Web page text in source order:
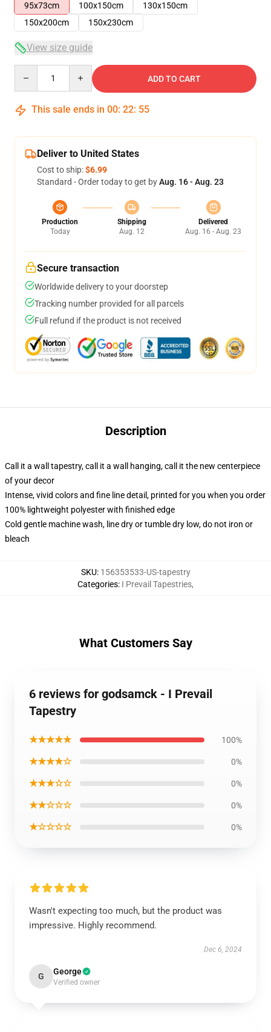
95x73cm
100x150cm
130x150cm
150x200cm
150x230cm
View size guide
ADD TO CART
This sale ends in 00: 22: 54
Deliver to United States
Cost to ship:$6.99
Standard - Order today to get byAug. 16 - Aug. 23
Production
Today
Shipping
Aug. 12
Delivered
Aug. 16 - Aug. 23
Secure transaction
Worldwide delivery to your doorstep
Tracking number provided for all parcels
Full refund if the product is not received
Description
Call it a wall tapestry, call it a wall hanging, call it the new centerpiece
of your decor
Intense, vivid colors and fine line detail, printed for you when you order
100% lightweight polyester with finished edge
Cold gentle machine wash, line dry or tumble dry low, do not iron or
bleach
SKU: 156353533-US-tapestry
Categories: I Prevail Tapestries,
What Customers Say
6 reviews for godsamck - I Prevail
Tapestry
★★★★★ 100%
★★★★☆ 0%
★★★☆☆ 0%
★★☆☆☆ 0%
★☆☆☆☆ 0%
Wasn't expecting too much, but the product was
impressive. Highly recommend.
Dec 6, 2024
G George
Verified owner